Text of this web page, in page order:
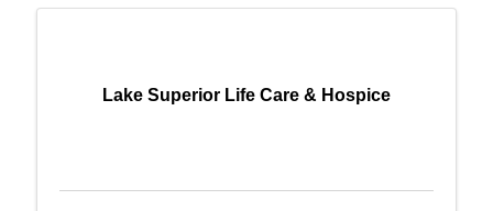
Lake Superior Life Care & Hospice